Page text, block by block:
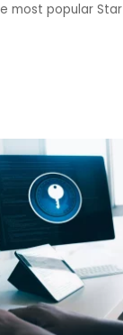
most popular Star